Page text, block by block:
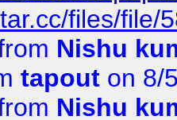
files/file/
Nishu
tapout on 8/
Nishu